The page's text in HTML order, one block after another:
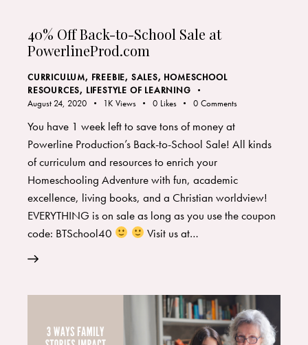
40% Off Back-to-School Sale at
PowerlineProd.com
CURRICULUM, FREEBIE, SALES, HOMESCHOOL
RESOURCES, LIFESTYLE OF LEARNING
August 24, 2020
1K Views 0 Likes 0 Comments
You have 1 week left to save tons of money at
Powerline Production’s Back-to-School Sale! All kinds
of curriculum and resources to enrich your
Homeschooling Adventure with fun, academic
excellence, living books, and a Christian worldview!
EVERYTHING is on sale as long as you use the coupon
code: BTSchool40
Visit us at…